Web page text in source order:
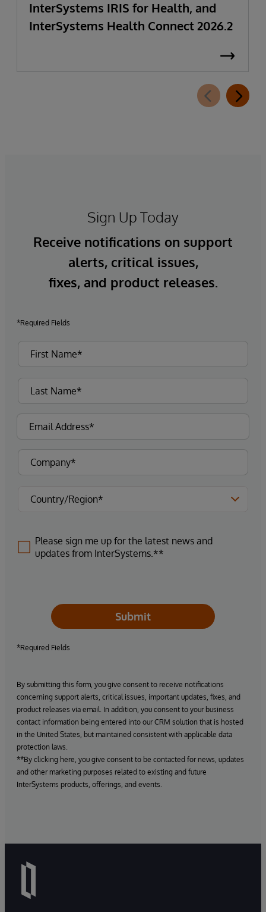
InterSystems IRIS for Health, and
InterSystems Health Connect 2026.2
Sign Up Today
Receive notifications on support
alerts, critical issues,
fixes, and product releases.
*Required Fields
Please sign me up for the latest news and
updates from InterSystems.**
Submit
*Required Fields
By submitting this form, you give consent to receive notifications
concerning support alerts, critical issues, important updates, fixes, and
product releases via email. In addition, you consent to your business
contact information being entered into our CRM solution that is hosted
in the United States, but maintained consistent with applicable data
protection laws.
**By clicking here, you give consent to be contacted for news, updates
and other marketing purposes related to existing and future
InterSystems products, offerings, and events.